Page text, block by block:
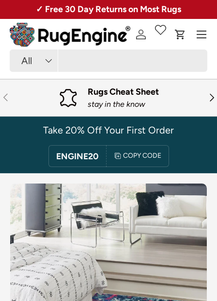
SKIP TO CONTENT
50,000 Rugs + Free Shipping!
Search
Product type
All
Log in Cart
Menu
PREVIOUS Rugs Cheat Sheet
stay in the know
Take 20% Off Your First Order
ENGINE20 COPY CODE
SKIP TO PRODUCT INFORMATION